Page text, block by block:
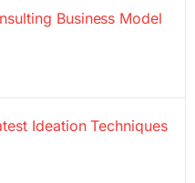
Business Model
Ideation Techniques